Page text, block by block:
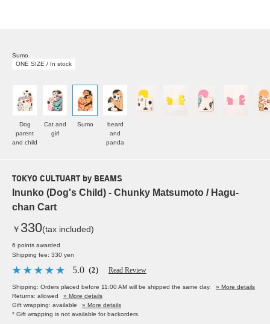
Sumo
ONE SIZE / In stock
Dog
parent
and child
Cat and
girl
Sumo
beard
and
panda
TOKYO CULTUART by BEAMS
Inunko (Dog's Child) - Chunky Matsumoto / Hagu-
chan Cart
￥ 330(tax included)
6 points awarded
Shipping fee: 330 yen
5.0 （2） Read Review
Shipping: Orders placed before 11:00 AM will be shipped the same day.
» More details
Returns: allowed
» More details
Gift wrapping: available
» More details
* Gift wrapping is not available for backorders.